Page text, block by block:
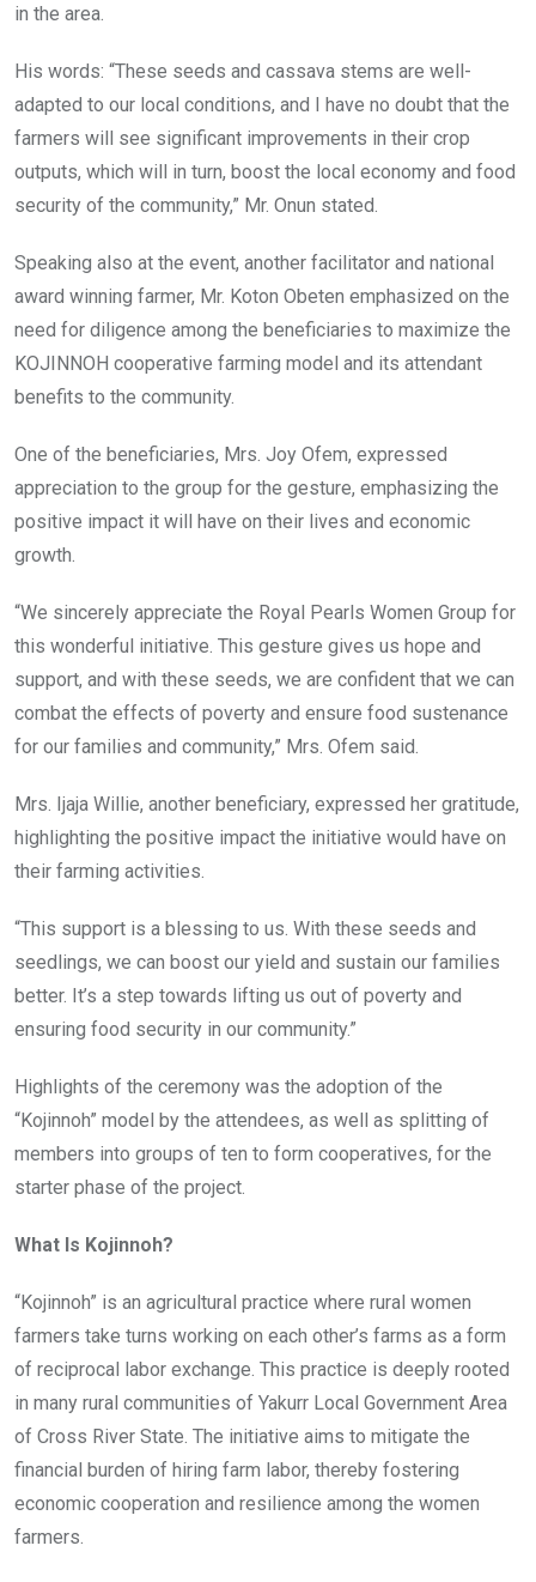
in the area.
His words: “These seeds and cassava stems are well-
adapted to our local conditions, and I have no doubt that the
farmers will see significant improvements in their crop
outputs, which will in turn, boost the local economy and food
security of the community,” Mr. Onun stated.
Speaking also at the event, another facilitator and national
award winning farmer, Mr. Koton Obeten emphasized on the
need for diligence among the beneficiaries to maximize the
KOJINNOH cooperative farming model and its attendant
benefits to the community.
One of the beneficiaries, Mrs. Joy Ofem, expressed
appreciation to the group for the gesture, emphasizing the
positive impact it will have on their lives and economic
growth.
“We sincerely appreciate the Royal Pearls Women Group for
this wonderful initiative. This gesture gives us hope and
support, and with these seeds, we are confident that we can
combat the effects of poverty and ensure food sustenance
for our families and community,” Mrs. Ofem said.
Mrs. Ijaja Willie, another beneficiary, expressed her gratitude,
highlighting the positive impact the initiative would have on
their farming activities.
“This support is a blessing to us. With these seeds and
seedlings, we can boost our yield and sustain our families
better. It’s a step towards lifting us out of poverty and
ensuring food security in our community.”
Highlights of the ceremony was the adoption of the
“Kojinnoh” model by the attendees, as well as splitting of
members into groups of ten to form cooperatives, for the
starter phase of the project.
What Is Kojinnoh?
“Kojinnoh” is an agricultural practice where rural women
farmers take turns working on each other’s farms as a form
of reciprocal labor exchange. This practice is deeply rooted
in many rural communities of Yakurr Local Government Area
of Cross River State. The initiative aims to mitigate the
financial burden of hiring farm labor, thereby fostering
economic cooperation and resilience among the women
farmers.